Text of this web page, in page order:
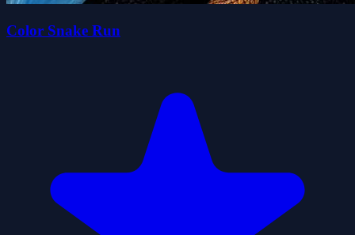
Color Snake Run